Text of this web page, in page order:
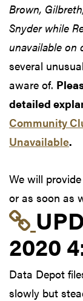
Brown,
Snyder while
unavailable on
several
aware of.
detailed
Community
Unavailable.
We will
or as soon as
2020
Data Depot
slowly but